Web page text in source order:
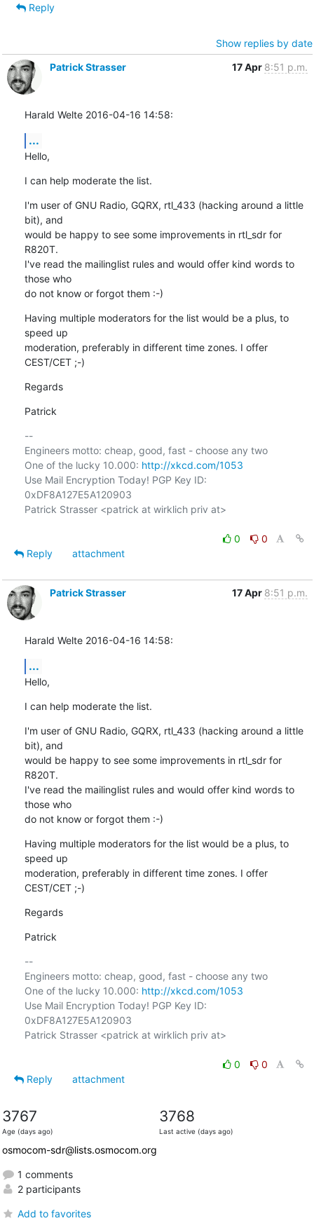
Reply
Show replies by date
Patrick Strasser
17 Apr 8:51 p.m.
Harald Welte 2016-04-16 14:58:
...
Hello,
I can help moderate the list.
I'm user of GNU Radio, GQRX, rtl_433 (hacking around a little
bit), and
would be happy to see some improvements in rtl_sdr for
R820T.
I've read the mailinglist rules and would offer kind words to
those who
do not know or forgot them :-)
Having multiple moderators for the list would be a plus, to
speed up
moderation, preferably in different time zones. I offer
CEST/CET ;-)
Regards
Patrick
--
Engineers motto: cheap, good, fast - choose any two
One of the lucky 10.000: http://xkcd.com/1053
Use Mail Encryption Today! PGP Key ID:
0xDF8A127E5A120903
Patrick Strasser <patrick at wirklich priv at>
0
0
Reply
attachment
Patrick Strasser 17 Apr 8:51 p.m.
Harald Welte 2016-04-16 14:58:
...
Hello,
I can help moderate the list.
I'm user of GNU Radio, GQRX, rtl_433 (hacking around a little
bit), and
would be happy to see some improvements in rtl_sdr for
R820T.
I've read the mailinglist rules and would offer kind words to
those who
do not know or forgot them :-)
Having multiple moderators for the list would be a plus, to
speed up
moderation, preferably in different time zones. I offer
CEST/CET ;-)
Regards
Patrick
--
Engineers motto: cheap, good, fast - choose any two
One of the lucky 10.000: http://xkcd.com/1053
Use Mail Encryption Today! PGP Key ID:
0xDF8A127E5A120903
Patrick Strasser <patrick at wirklich priv at>
0
0
Reply
attachment
3767
Age (days ago)
3768
Last active (days ago)
osmocom-sdr@lists.osmocom.org
1 comments
2 participants
Add to favorites